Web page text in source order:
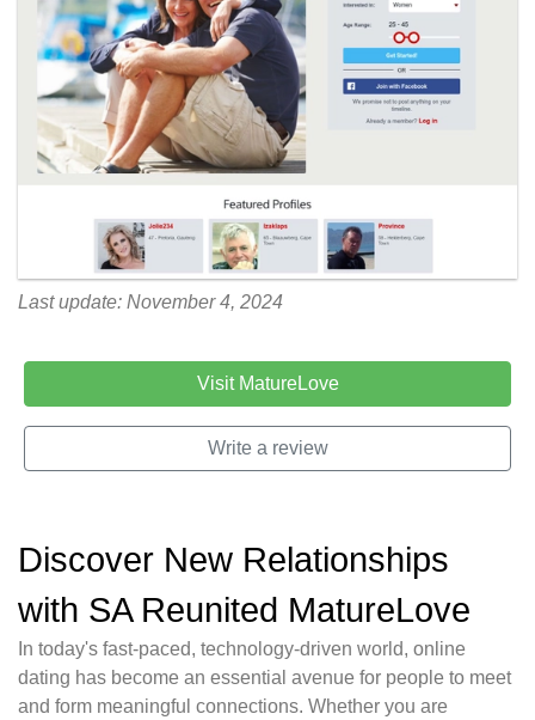
Last update: November 4, 2024
Visit MatureLove
Write a review
Discover New Relationships
with SA Reunited MatureLove
In today's fast-paced, technology-driven world, online
dating has become an essential avenue for people to meet
and form meaningful connections. Whether you are